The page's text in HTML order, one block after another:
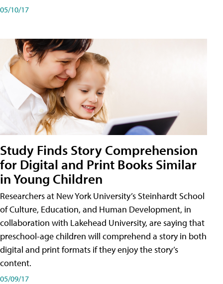
05/10/17
Study Finds Story Comprehension
for Digital and Print Books Similar
in Young Children
Researchers at New York University’s Steinhardt School
of Culture, Education, and Human Development, in
collaboration with Lakehead University, are saying that
preschool-age children will comprehend a story in both
digital and print formats if they enjoy the story’s
content.
05/09/17